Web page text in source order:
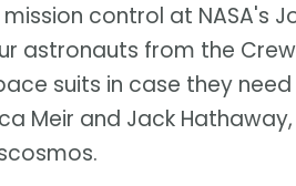
mission control at NASA's
astronauts from the
suits in case they
Meir and Jack